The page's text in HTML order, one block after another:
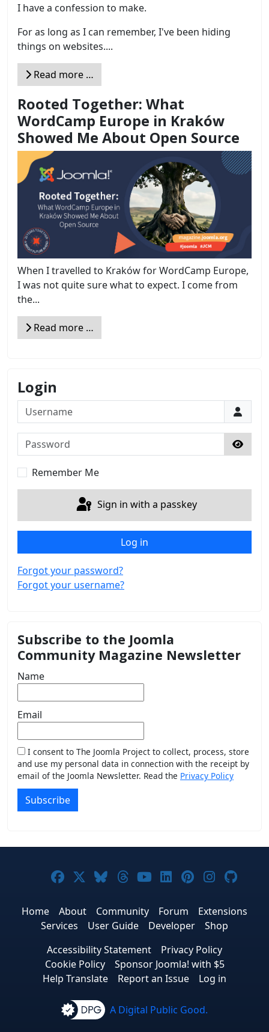
I have a confession to make.
For as long as I can remember, I've been hiding
things on websites....
Read more …
Rooted Together: What
WordCamp Europe in Kraków
Showed Me About Open Source
When I travelled to Kraków for WordCamp Europe,
I was not quite sure what to expect. I come from
the...
Read more …
Login
Username
Password
Show
Remember Me
Sign in with a passkey
Log in
Forgot your password?
Forgot your username?
Subscribe to the Joomla
Community Magazine Newsletter
Name
Email
I consent to The Joomla Project to collect, process, store
and use my personal data in connection with the receipt by
email of the Joomla Newsletter. Read the Privacy Policy
Subscribe
Joomla! on Facebook
Joomla! on X
Joomla! on Bluesky
Joomla! on Threads
Joomla! on
Joomla! on
Joomla! on
Joomla!
Home About Community Forum
Extensions
Services
User Guide Developer
Shop
Accessibility Statement
Privacy Policy
Cookie Policy
Sponsor Joomla! with $5
Help Translate
Report an Issue Log in
A Digital Public Good.